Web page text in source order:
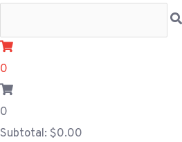
0
0
Subtotal: $0.00